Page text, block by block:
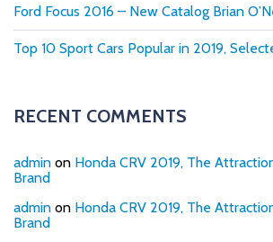
Ford Focus 2016 – New Catalog Brian
Top 10 Sport Cars Popular in 2019,
RECENT COMMENTS
admin on Honda CRV 2019, The
Brand
admin on Honda CRV 2019, The
Brand